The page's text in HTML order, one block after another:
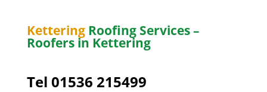
Kettering Roofing Services –
Roofers in Kettering
Tel 01536 215499